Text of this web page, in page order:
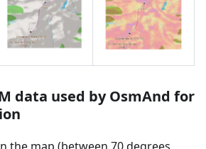
data used by OsmAnd for